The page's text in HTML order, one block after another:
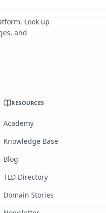
Look up
and
RESOURCES
Academy
Knowledge Base
Blog
TLD Directory
Domain Stories